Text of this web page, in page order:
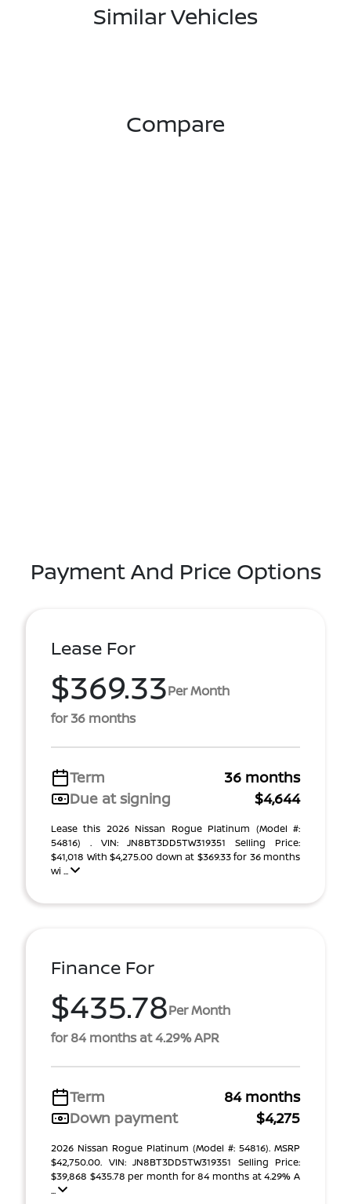
Similar Vehicles
Compare
Payment And Price Options
Lease For
$369.33Per Month
for 36 months
Term
36 months
Due at signing
$4,644
Lease this 2026 Nissan Rogue Platinum (Model #:
54816) . VIN: JN8BT3DD5TW319351 Selling Price:
$41,018 With $4,275.00 down at $369.33 for 36 months
wi ...
Finance For
$435.78Per Month
for 84 months at 4.29% APR
Term
84 months
Down payment
$4,275
2026 Nissan Rogue Platinum (Model #: 54816). MSRP
$42,750.00. VIN: JN8BT3DD5TW319351 Selling Price:
$39,868 $435.78 per month for 84 months at 4.29% A
...